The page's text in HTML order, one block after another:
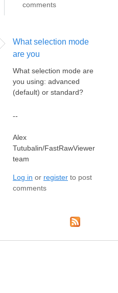
comments
What selection mode
are you
What selection mode are
you using: advanced
(default) or standard?
--
Alex
Tutubalin/FastRawViewer
team
Log in or register to post
comments